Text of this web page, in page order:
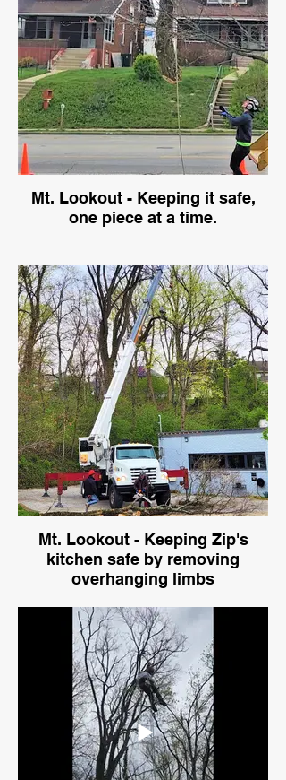
Mt. Lookout - Keeping it safe,
one piece at a time.
Mt. Lookout - Keeping Zip's
kitchen safe by removing
overhanging limbs
limbs